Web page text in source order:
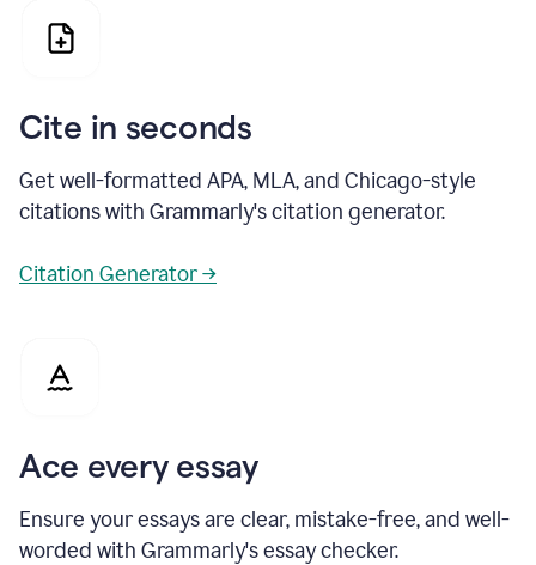
Cite in seconds
Get well-formatted APA, MLA, and Chicago-style
citations with Grammarly's citation generator.
Citation Generator →
Ace every essay
Ensure your essays are clear, mistake-free, and well-
worded with Grammarly's essay checker.